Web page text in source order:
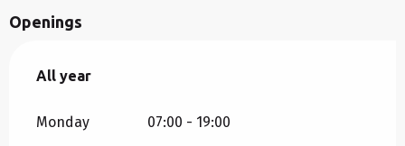
Openings
All year
All year
Monday 07:00 - 19:00